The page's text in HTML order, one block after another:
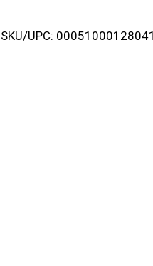
i
SKU/UPC: 00051000128041